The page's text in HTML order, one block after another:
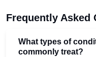
Frequently Asked
What types of
commonly treat?